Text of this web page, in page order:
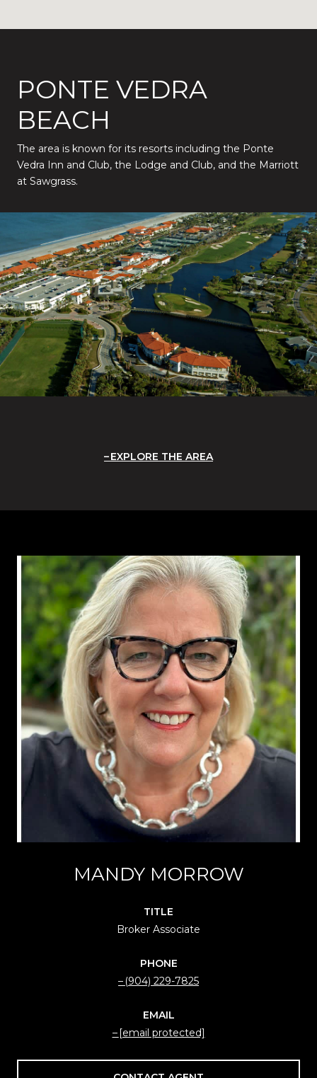
PONTE VEDRA
BEACH
The area is known for its resorts including the Ponte
Vedra Inn and Club, the Lodge and Club, and the Marriott
at Sawgrass.
EXPLORE THE AREA
MANDY MORROW
TITLE
Broker Associate
PHONE
(904) 229-7825
EMAIL
[email protected]